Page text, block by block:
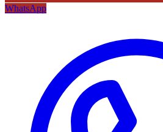
WhatsApp